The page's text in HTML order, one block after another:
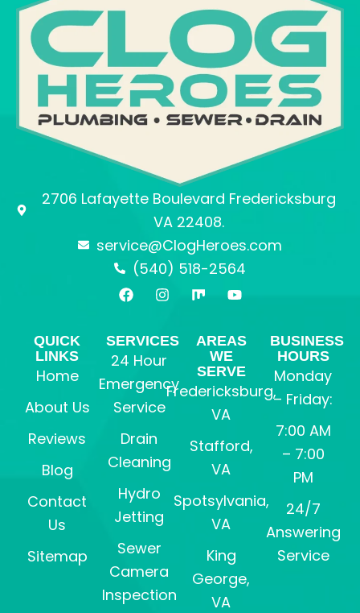
2706 Lafayette Boulevard Fredericksburg
VA 22408.
service@ClogHeroes.com
(540) 518-2564
F
a
b
o
k
I
n
a
g
a
m
M
i
Y
o
u
e
QUICK
LINKS
Home
About Us
Reviews
Blog
Contact
Us
Sitemap
SERVICES
24 Hour
Emergency
Service
Drain
Cleaning
Hydro
Jetting
Sewer
Camera
Inspection
AREAS
WE
SERVE
Fredericksburg,
VA
Stafford,
VA
Spotsylvania,
VA
King
George,
VA
BUSINESS
HOURS
Monday
– Friday:
7:00 AM
– 7:00
PM
24/7
Answering
Service